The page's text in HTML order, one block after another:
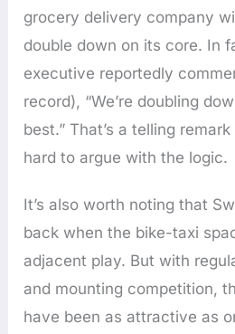
grocery delivery company
double down on its core. In
executive reportedly
record), “We’re doubling
best.” That’s a telling
hard to argue with the logic.
It’s also worth noting that
back when the bike-taxi
adjacent play. But with
and mounting competition,
have been as attractive as